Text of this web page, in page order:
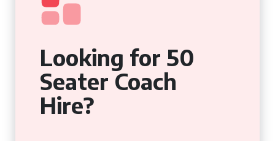
Looking for 50
Seater Coach
Hire?